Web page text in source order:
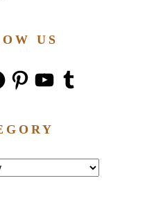
US
PinterestYouTubeTumblr